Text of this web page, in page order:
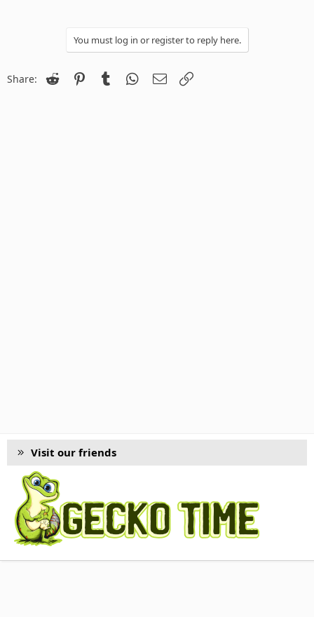
You must log in or register to reply here.
Share: Reddit PinterestTumblr WhatsApp
Email
Visit our friends